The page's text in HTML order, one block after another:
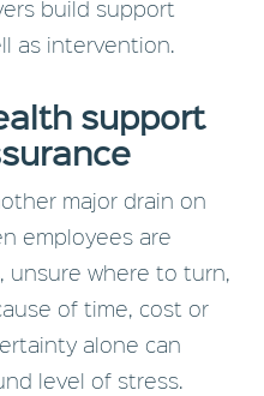
build support
as intervention.
support
major drain on
employees are
unsure where to turn,
of time, cost or
alone can
level of stress.